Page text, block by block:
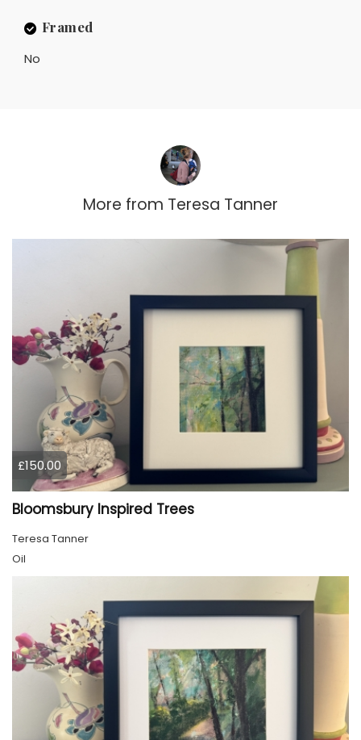
Framed
No
More from Teresa Tanner
£150.00
Bloomsbury Inspired Trees
Teresa Tanner
Oil